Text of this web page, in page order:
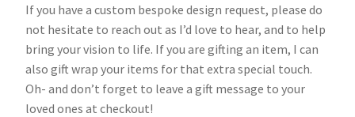
If you have a custom bespoke design request, please do
not hesitate to reach out as I’d love to hear, and to help
bring your vision to life. If you are gifting an item, I can
also gift wrap your items for that extra special touch.
Oh- and don’t forget to leave a gift message to your
loved ones at checkout!